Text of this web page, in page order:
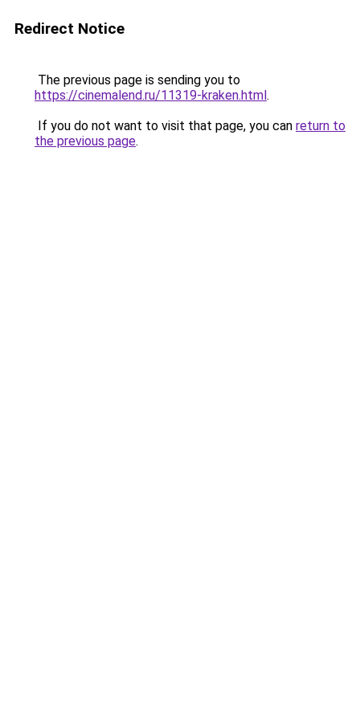
Redirect Notice
The previous page is sending you to
https://cinemalend.ru/11319-kraken.html.
If you do not want to visit that page, you can return to
the previous page.